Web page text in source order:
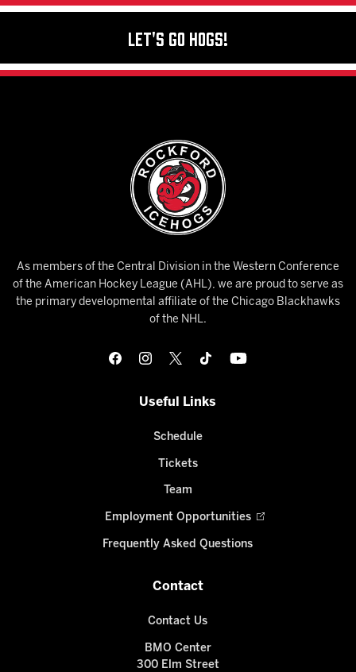
Let's Go Hogs!
As members of the Central Division in the Western Conference
of the American Hockey League (AHL), we are proud to serve as
the primary developmental affiliate of the Chicago Blackhawks
of the NHL.
Useful Links
Schedule
Tickets
Team
Employment Opportunities
Frequently Asked Questions
Contact
Contact Us
BMO Center
300 Elm Street